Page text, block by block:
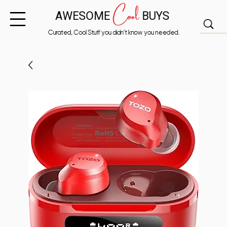
Curated, Cool Stuff you didn’t know you needed.
AWESOMECoolBUYS